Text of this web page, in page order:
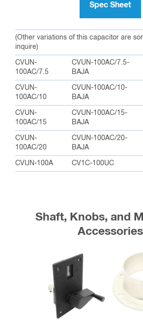
Spec Sheet
(Other variations of this capacitor are
inquire)
CVUN-
100AC/7.5
CVUN-100AC/7.5-
BAJA
CVUN-
100AC/10
CVUN-100AC/10-
BAJA
CVUN-
100AC/15
CVUN-100AC/15-
BAJA
CVUN-
100AC/20
CVUN-100AC/20-
BAJA
CVUN-100A CV1C-100UC
Shaft, Knobs, and
Accessories